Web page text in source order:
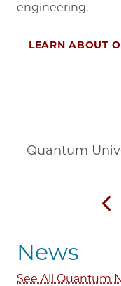
engineering.
LEARN ABOUT
Quantum
News
See All Quantum